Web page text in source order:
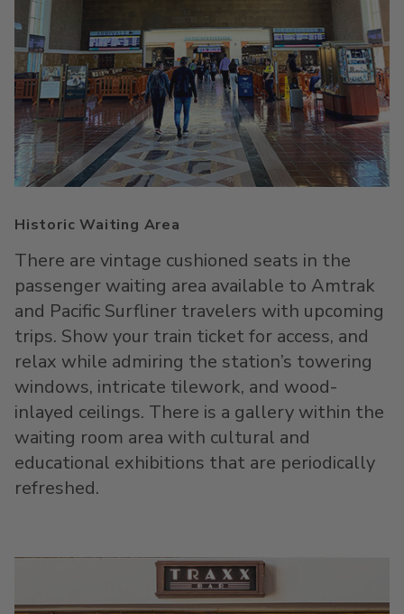
Historic Waiting Area
There are vintage cushioned seats in the
passenger waiting area available to Amtrak
and Pacific Surfliner travelers with upcoming
trips. Show your train ticket for access, and
relax while admiring the station’s towering
windows, intricate tilework, and wood-
inlayed ceilings. There is a gallery within the
waiting room area with cultural and
educational exhibitions that are periodically
refreshed.